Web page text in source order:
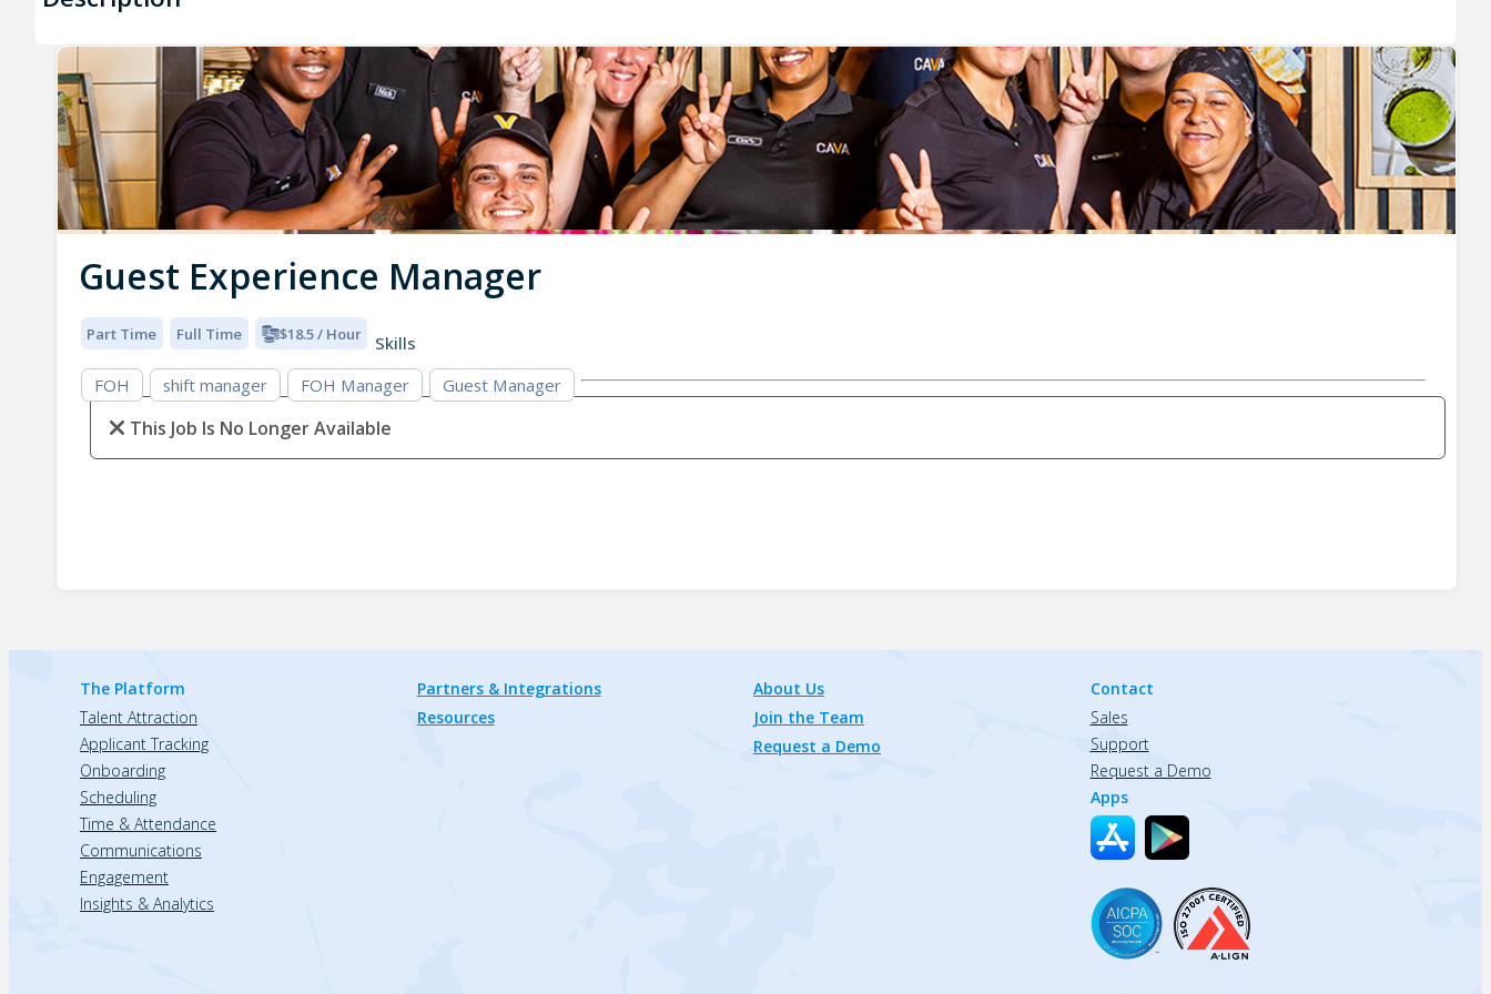
Guest Experience Manager
Part Time Full Time $18.5 / Hour
Skills
FOH
shift manager FOH Manager Guest Manager
This Job Is No Longer Available
The Platform
Talent Attraction
Applicant Tracking
Onboarding
Scheduling
Time & Attendance
Communications
Engagement
Insights & Analytics
Partners & Integrations
Resources
About Us
Join the Team
Request a Demo
Contact
Sales
Support
Request a Demo
Apps